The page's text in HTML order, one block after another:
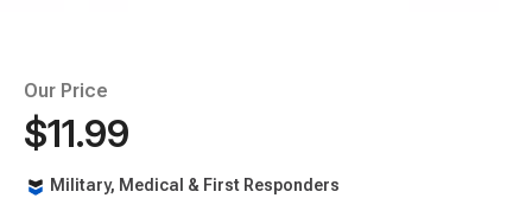
Our Price
$11.99
Military, Medical & First Responders